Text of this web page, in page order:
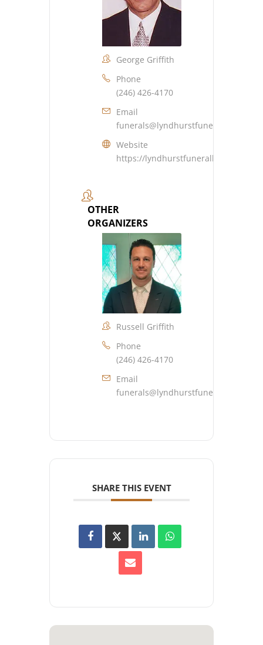
George Griffith
Phone
(246) 426-4170
Email
Website
https://lyndhurstfuneralhome.com
OTHER
ORGANIZERS
Russell Griffith
Phone
(246) 426-4170
Email
SHARE THIS EVENT